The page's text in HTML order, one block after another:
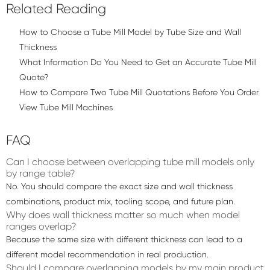
Related Reading
How to Choose a Tube Mill Model by Tube Size and Wall
Thickness
What Information Do You Need to Get an Accurate Tube Mill
Quote?
How to Compare Two Tube Mill Quotations Before You Order
View Tube Mill Machines
FAQ
Can I choose between overlapping tube mill models only
by range table?
No. You should compare the exact size and wall thickness
combinations, product mix, tooling scope, and future plan.
Why does wall thickness matter so much when model
ranges overlap?
Because the same size with different thickness can lead to a
different model recommendation in real production.
Should I compare overlapping models by my main product